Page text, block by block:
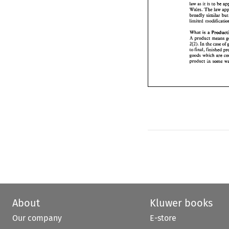
law as is to be
Wales. The law
broadly similar
but
What
2(2).
In the case of
to final, finished
product
broadly
limited
What is a
2(2). In the case
to final,
goods which
product in
About
Our company
Kluwer books
E-store